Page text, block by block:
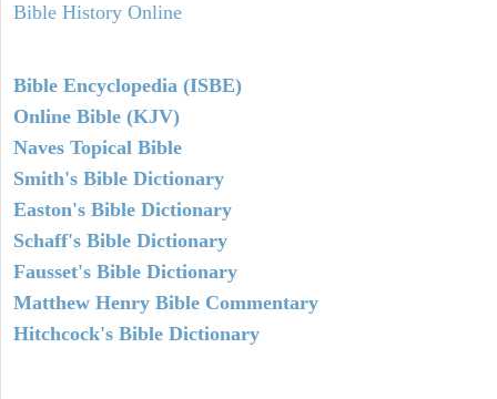
Bible History Online
Bible Encyclopedia (ISBE)
Online Bible (KJV)
Naves Topical Bible
Smith's Bible Dictionary
Easton's Bible Dictionary
Schaff's Bible Dictionary
Fausset's Bible Dictionary
Matthew Henry Bible Commentary
Hitchcock's Bible Dictionary